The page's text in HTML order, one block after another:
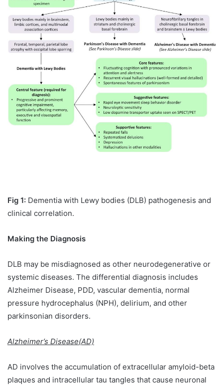
Fig 1: Dementia with Lewy bodies (DLB) pathogenesis and
clinical correlation.
Making the Diagnosis
DLB may be misdiagnosed as other neurodegenerative or
systemic diseases. The differential diagnosis includes
Alzheimer Disease, PDD, vascular dementia, normal
pressure hydrocephalus (NPH), delirium, and other
parkinsonian disorders.
Alzheimer’s Disease(AD)
AD involves the accumulation of extracellular amyloid-beta
plaques and intracellular tau tangles that cause neuronal